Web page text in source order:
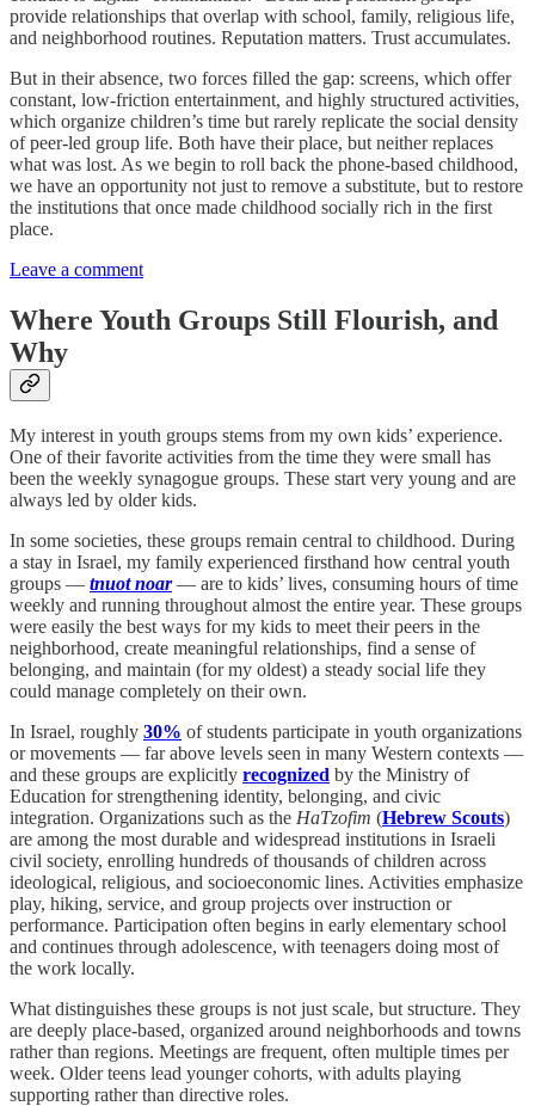
provide relationships that overlap with school, family, religious life,
and neighborhood routines. Reputation matters. Trust accumulates.
But in their absence, two forces filled the gap: screens, which offer
constant, low-friction entertainment, and highly structured activities,
which organize children’s time but rarely replicate the social density
of peer-led group life. Both have their place, but neither replaces
what was lost. As we begin to roll back the phone-based childhood,
we have an opportunity not just to remove a substitute, but to restore
the institutions that once made childhood socially rich in the first
place.
Leave a comment
Where Youth Groups Still Flourish, and
Why
My interest in youth groups stems from my own kids’ experience.
One of their favorite activities from the time they were small has
been the weekly synagogue groups. These start very young and are
always led by older kids.
In some societies, these groups remain central to childhood. During
a stay in Israel, my family experienced firsthand how central youth
groups — tnuot noar— are to kids’ lives, consuming hours of time
weekly and running throughout almost the entire year. These groups
were easily the best ways for my kids to meet their peers in the
neighborhood, create meaningful relationships, find a sense of
belonging, and maintain (for my oldest) a steady social life they
could manage completely on their own.
In Israel, roughly 30% of students participate in youth organizations
or movements — far above levels seen in many Western contexts —
and these groups are explicitly recognized by the Ministry of
Education for strengthening identity, belonging, and civic
integration. Organizations such as the HaTzofim (Hebrew Scouts)
are among the most durable and widespread institutions in Israeli
civil society, enrolling hundreds of thousands of children across
ideological, religious, and socioeconomic lines. Activities emphasize
play, hiking, service, and group projects over instruction or
performance. Participation often begins in early elementary school
and continues through adolescence, with teenagers doing most of
the work locally.
What distinguishes these groups is not just scale, but structure. They
are deeply place-based, organized around neighborhoods and towns
rather than regions. Meetings are frequent, often multiple times per
week. Older teens lead younger cohorts, with adults playing
supporting rather than directive roles.